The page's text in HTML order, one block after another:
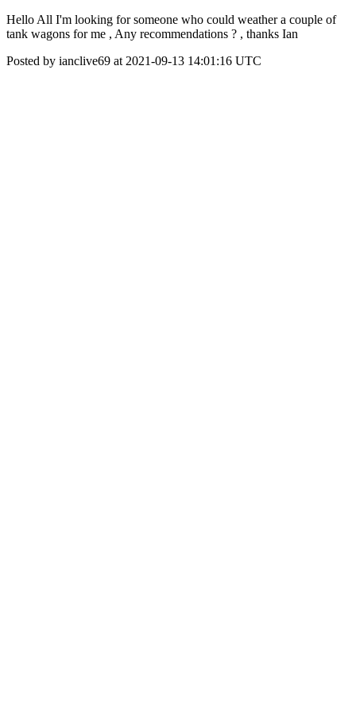
Hello All I'm looking for someone who could weather a couple of
tank wagons for me , Any recommendations ? , thanks Ian
Posted by ianclive69 at 2021-09-13 14:01:16 UTC